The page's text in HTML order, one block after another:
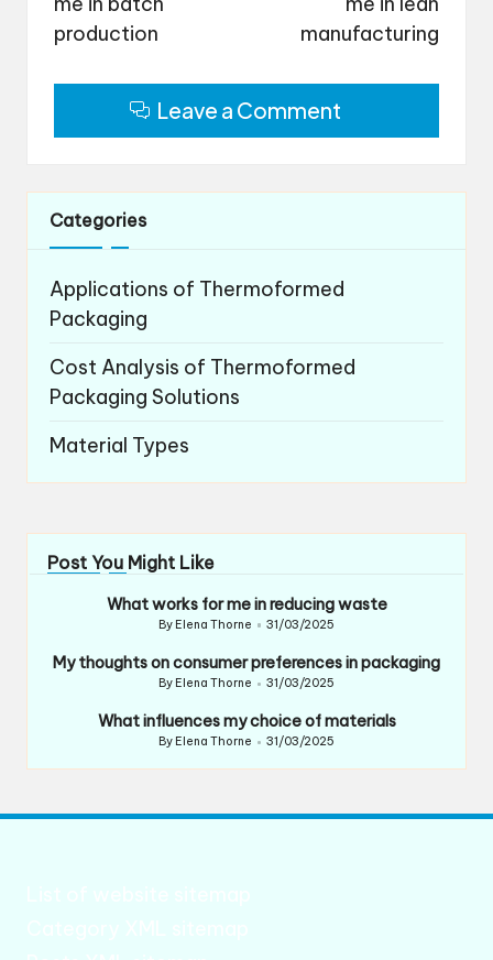
production
manufacturing
Leave a Comment
Categories
Applications of Thermoformed
Packaging
Cost Analysis of Thermoformed
Packaging Solutions
Material Types
Post You Might Like
What works for me in reducing waste
Posted
By Elena Thorne 31/03/2025
My thoughts on consumer preferences in packaging
Posted
By Elena Thorne 31/03/2025
What influences my choice of materials
Posted
By Elena Thorne 31/03/2025